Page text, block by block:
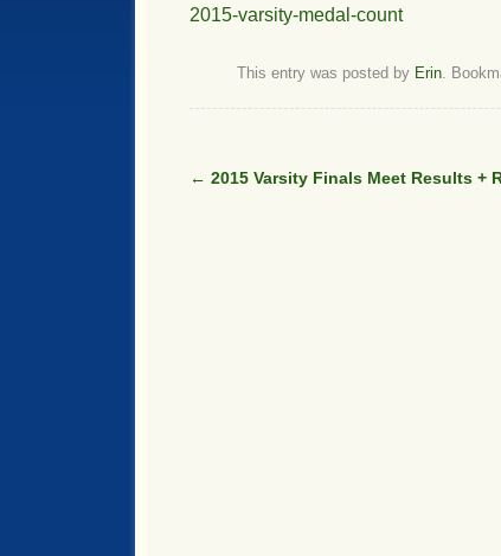
2015-varsity-medal-count
This entry was posted by Erin.
Post navigation
← 2015 Varsity Finals Meet Results +